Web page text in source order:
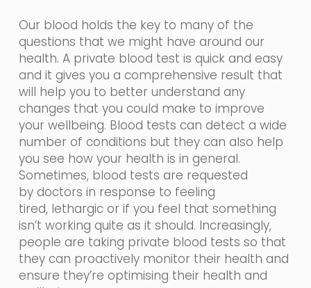
Our blood holds the key to many of the
questions that we might have around our
health. A private blood test is quick and easy
and it gives you a comprehensive result that
will help you to better understand any
changes that you could make to improve
your wellbeing. Blood tests can detect a wide
number of conditions but they can also help
you see how your health is in general.
Sometimes, blood tests are requested
by doctors in response to feeling
tired, lethargicor if you feel that something
isn’t working quite as it should. Increasingly,
people are taking private blood tests so that
they can proactively monitor their health and
ensure they’re optimising their health and